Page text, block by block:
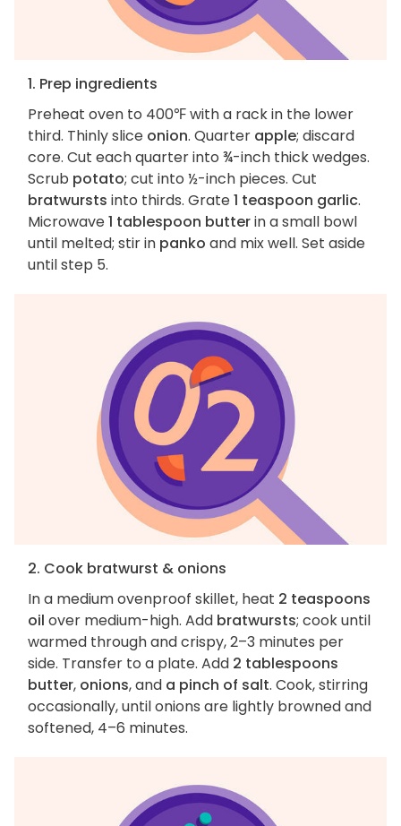
1. Prep ingredients
Preheat oven to 400℉ with a rack in the lower
third. Thinly slice onion. Quarter apple; discard
core. Cut each quarter into ¾-inch thick wedges.
Scrub potato; cut into ½-inch pieces. Cut
bratwursts into thirds. Grate1 teaspoon garlic.
Microwave1 tablespoon butterin a small bowl
until melted; stir in panko and mix well. Set aside
until step 5.
2. Cook bratwurst & onions
In a medium ovenproof skillet, heat 2 teaspoons
oil over medium-high. Add bratwursts; cook until
warmed through and crispy, 2–3 minutes per
side. Transfer to a plate. Add 2 tablespoons
butter, onions, and a pinch of salt. Cook, stirring
occasionally, until onions are lightly browned and
softened, 4–6 minutes.